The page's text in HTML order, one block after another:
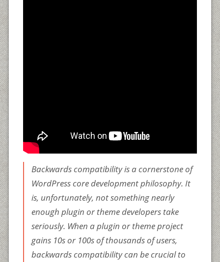
Backwards compatibility is a cornerstone of
WordPress core development philosophy. It
is, unfortunately, not something nearly
enough plugin or theme developers take
seriously. When a plugin or theme project
gains 10s or 100s of thousands of users,
backwards compatibility can be crucial to